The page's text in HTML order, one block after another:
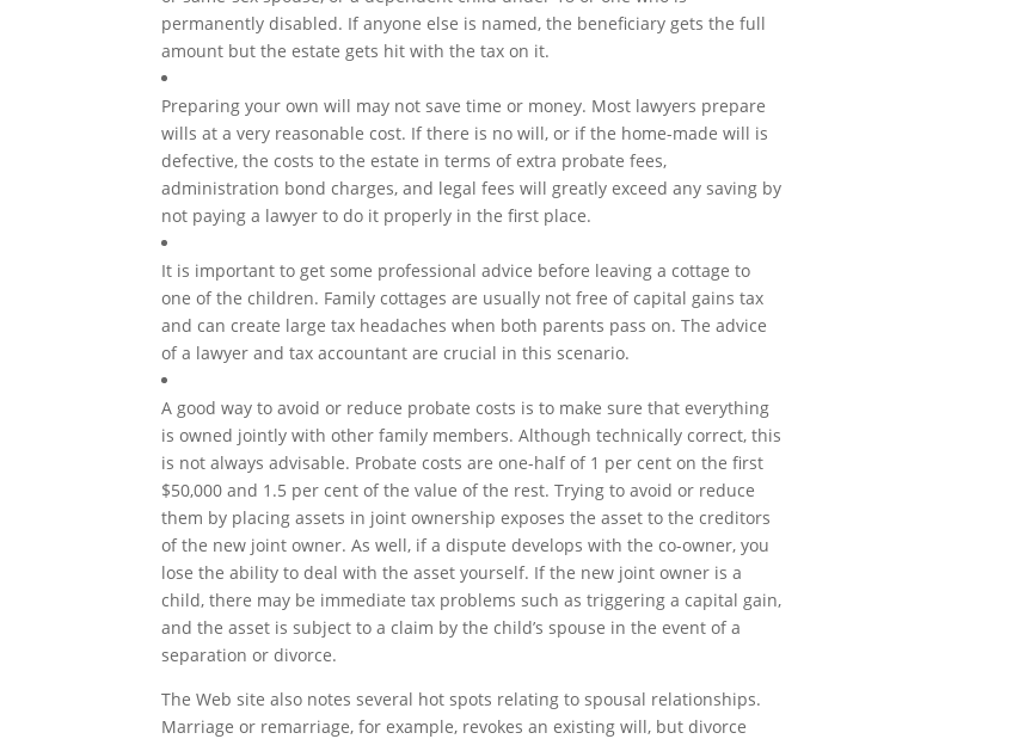
permanently disabled. If anyone else is named, the beneficiary gets the full
amount but the estate gets hit with the tax on it.
Preparing your own will may not save time or money. Most lawyers prepare
wills at a very reasonable cost. If there is no will, or if the home-made will is
defective, the costs to the estate in terms of extra probate fees,
administration bond charges, and legal fees will greatly exceed any saving by
not paying a lawyer to do it properly in the first place.
It is important to get some professional advice before leaving a cottage to
one of the children. Family cottages are usually not free of capital gains tax
and can create large tax headaches when both parents pass on. The advice
of a lawyer and tax accountant are crucial in this scenario.
A good way to avoid or reduce probate costs is to make sure that everything
is owned jointly with other family members. Although technically correct, this
is not always advisable. Probate costs are one-half of 1 per cent on the first
$50,000 and 1.5 per cent of the value of the rest. Trying to avoid or reduce
them by placing assets in joint ownership exposes the asset to the creditors
of the new joint owner. As well, if a dispute develops with the co-owner, you
lose the ability to deal with the asset yourself. If the new joint owner is a
child, there may be immediate tax problems such as triggering a capital gain,
and the asset is subject to a claim by the child’s spouse in the event of a
separation or divorce.
The Web site also notes several hot spots relating to spousal relationships.
Marriage or remarriage, for example, revokes an existing will, but divorce